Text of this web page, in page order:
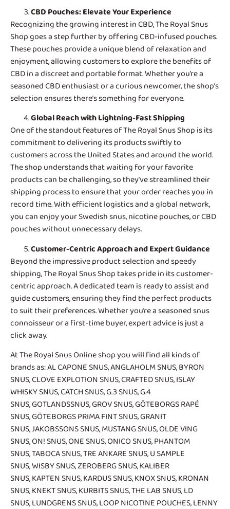
CBD Pouches: Elevate Your Experience
Recognizing the growing interest in CBD, The Royal Snus
Shop goes a step further by offering CBD-infused pouches.
These pouches provide a unique blend of relaxation and
enjoyment, allowing customers to explore the benefits of
CBD in a discreet and portable format. Whether you’re a
seasoned CBD enthusiast or a curious newcomer, the shop’s
selection ensures there’s something for everyone.
Global Reach with Lightning-Fast Shipping
One of the standout features ofThe Royal Snus Shopis its
commitment to delivering its products swiftly to
customers across the United States and around the world.
The shop understands that waiting for your favorite
products can be challenging, so they’ve streamlined their
shipping process to ensure that your order reaches you in
record time. With efficient logistics and a global network,
you can enjoy your Swedish snus, nicotine pouches, or CBD
pouches without unnecessary delays.
Customer-Centric Approach and Expert Guidance
Beyond the impressive product selection and speedy
shipping, The Royal Snus Shop takes pride in its customer-
centric approach. A dedicated team is ready to assist and
guide customers, ensuring they find the perfect products
to suit their preferences. Whether you’re a seasoned snus
connoisseur or a first-time buyer, expert advice is just a
click away.
At The Royal Snus Online shop you will find all kinds of
brands as:AL CAPONE SNUS,ANGLAHOLM SNUS,BYRON
SNUS,CLOVE EXPLOTION SNUS,CRAFTED SNUS,ISLAY
WHISKY SNUS,CATCH SNUS,G.3 SNUS,G.4
SNUS,GOTLANDSSNUS,GROV SNUS,GÖTEBORGS RAPÉ
SNUS,GÖTEBORGS PRIMA FINT SNUS,GRANIT
SNUS,JAKOBSSONS SNUS,MUSTANG SNUS,OLDE VING
SNUS,ON! SNUS,ONE SNUS,ONICO SNUS,PHANTOM
SNUS,TABOCA SNUS,TRE ANKARE SNUS, U SAMPLE
SNUS,WISBY SNUS, ZEROBERG SNUS,KALIBER
SNUS,KAPTEN SNUS, KARDUS SNUS,KNOX SNUS,KRONAN
SNUS, KNEKT SNUS,KURBITS SNUS,THE LAB SNUS,LD
SNUS,LUNDGRENS SNUS,LOOP NICOTINE POUCHES,LENNY